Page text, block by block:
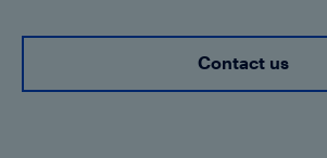
Contact us